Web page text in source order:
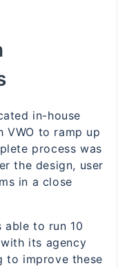
in-house
VWO to ramp up
process was
the design, user
in a close
able to run 10
its agency
to improve these